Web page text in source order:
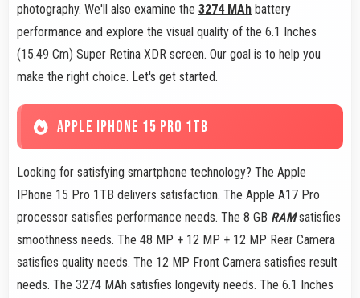
photography. We'll also examine the 3274 MAh battery
performance and explore the visual quality of the 6.1 Inches
(15.49 Cm) Super Retina XDR screen. Our goal is to help you
make the right choice. Let's get started.
APPLE IPHONE 15 PRO 1TB
Looking for satisfying smartphone technology? The Apple
IPhone 15 Pro 1TB delivers satisfaction. The Apple A17 Pro
processor satisfies performance needs. The 8 GB RAMsatisfies
smoothness needs. The 48 MP + 12 MP + 12 MP Rear Camera
satisfies quality needs. The 12 MP Front Camera satisfies result
needs. The 3274 MAh satisfies longevity needs. The 6.1 Inches